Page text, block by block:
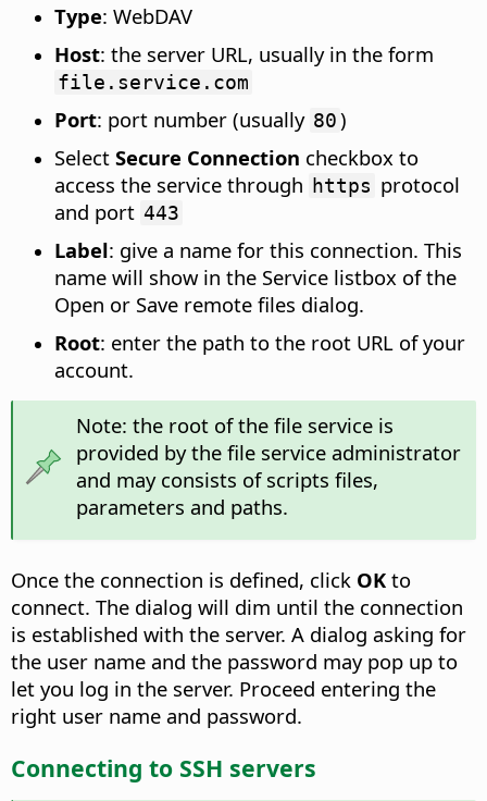
Type: WebDAV
Host: the server URL, usually in the form
file.service.com
Port: port number (usually 80)
Select Secure Connection checkbox to
access the service through https protocol
and port 443
Label: give a name for this connection. This
name will show in the Service listbox of the
Open or Save remote files dialog.
Root: enter the path to the root URL of your
account.
Note: the root of the file service is
provided by the file service administrator
and may consists of scripts files,
parameters and paths.
Once the connection is defined, click OK to
connect. The dialog will dim until the connection
is established with the server. A dialog asking for
the user name and the password may pop up to
let you log in the server. Proceed entering the
right user name and password.
Connecting to SSH servers